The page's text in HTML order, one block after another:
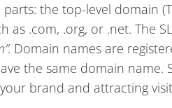
the top-level domain
as .com, .org, or .net. The
. Domain names are
the same domain name.
brand and attracting